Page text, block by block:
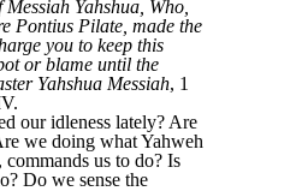
Yahshua, Who,
Pontius Pilate, made the
you to keep this
or blame until the
Yahshua Messiah, 1
our idleness lately? Are
we doing what Yahweh
us to do? Is
Do we sense the